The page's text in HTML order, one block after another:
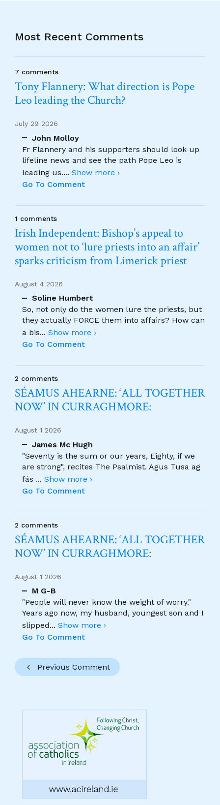
Most Recent Comments
7 comments
Tony Flannery: What direction is Pope
Leo leading the Church?
July 29 2026
John Molloy
Fr Flannery and his supporters should look up
lifeline news and see the path Pope Leo is
leading us.... Show more ›
Go To Comment
1 comments
Irish Independent: Bishop’s appeal to
women not to ‘lure priests into an affair’
sparks criticism from Limerick priest
August 4 2026
Soline Humbert
So, not only do the women lure the priests, but
they actually FORCE them into affairs? How can
a bis... Show more ›
Go To Comment
2 comments
SÉAMUS AHEARNE: ‘ALL TOGETHER
NOW’ IN CURRAGHMORE:
August 1 2026
James Mc Hugh
"Seventy is the sum or our years, Eighty, if we
are strong", recites The Psalmist. Agus Tusa ag
fás ... Show more ›
Go To Comment
2 comments
SÉAMUS AHEARNE: ‘ALL TOGETHER
NOW’ IN CURRAGHMORE:
August 1 2026
M G-B
"People will never know the weight of worry."
Years ago now, my husband, youngest son and I
slipped... Show more ›
Go To Comment
Previous Comment